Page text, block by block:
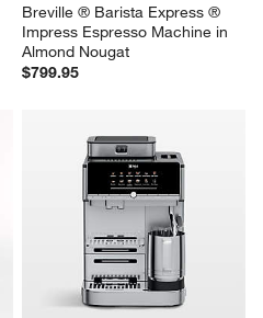
Breville ® Barista Express ®
Impress Espresso Machine in
Almond Nougat
$799.95